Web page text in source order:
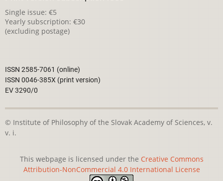
Single issue: €5
Yearly subscription: €30
(excluding postage)
ISSN 2585-7061 (online)
ISSN 0046-385X (print version)
EV 3290/0
© Institute of Philosophy of the Slovak Academy of Sciences, v.
v. i.
This webpage is licensed under the Creative Commons
Attribution-NonCommercial 4.0 International License